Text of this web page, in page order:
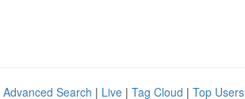
Advanced Search | Live | Tag Cloud | Top Users